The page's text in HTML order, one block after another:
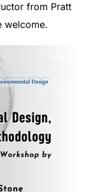
from Pratt
welcome.